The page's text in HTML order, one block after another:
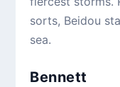
sorts, Beidou
sea.
Bennett